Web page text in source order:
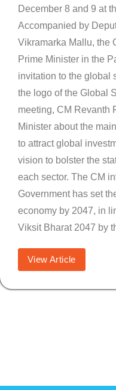
December 8 and 9 at
Accompanied by
Vikramarka Mallu, the
Prime Minister in the
invitation to the global
the logo of the Global
meeting, CM Revanth
Minister about the
to attract global
vision to bolster the
each sector. The CM
Government has set
economy by 2047, in
Viksit Bharat 2047 by
View Article